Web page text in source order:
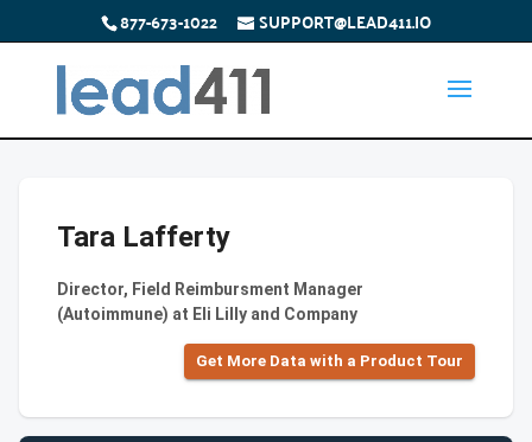
877-673-1022 SUPPORT@LEAD411.IO
Tara Lafferty
Director, Field Reimbursment Manager
(Autoimmune) at Eli Lilly and Company
Get More Data with a Product Tour